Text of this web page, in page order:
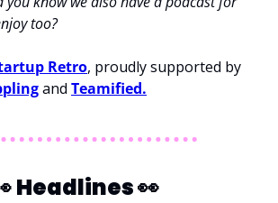
too?
Retro, proudly supported by
and Teamified.
Headlines 👀